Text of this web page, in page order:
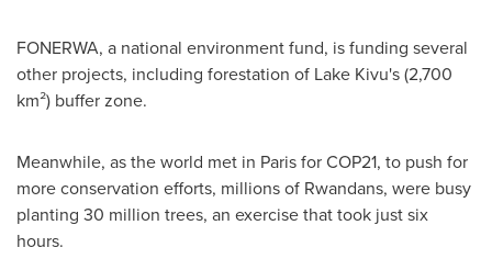
FONERWA, a national environment fund, is funding several
other projects, including forestation of Lake Kivu's (2,700
km²) buffer zone.
Meanwhile, as the world met in ParisforCOP21, to push for
more conservation efforts, millions of Rwandans, were busy
planting 30 million trees, an exercise that took just six
hours.